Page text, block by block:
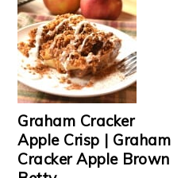
Graham Cracker
Apple Crisp | Graham
Cracker Apple Brown